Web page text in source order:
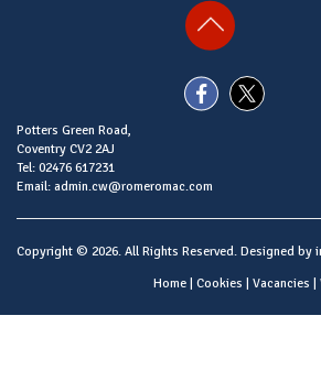
Potters Green Road,
Coventry CV2 2AJ
Tel: 02476 617231
Email: admin.cw@romeromac.com
Copyright © 2026. All Rights Reserved. Designed by
Home | Cookies | Vacancies |